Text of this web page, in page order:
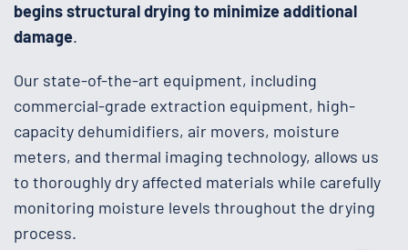
begins structural drying to minimize additional
damage.
Our state-of-the-art equipment, including
commercial-grade extraction equipment, high-
capacity dehumidifiers, air movers, moisture
meters, and thermal imaging technology, allows us
to thoroughly dry affected materials while carefully
monitoring moisture levels throughout the drying
process.